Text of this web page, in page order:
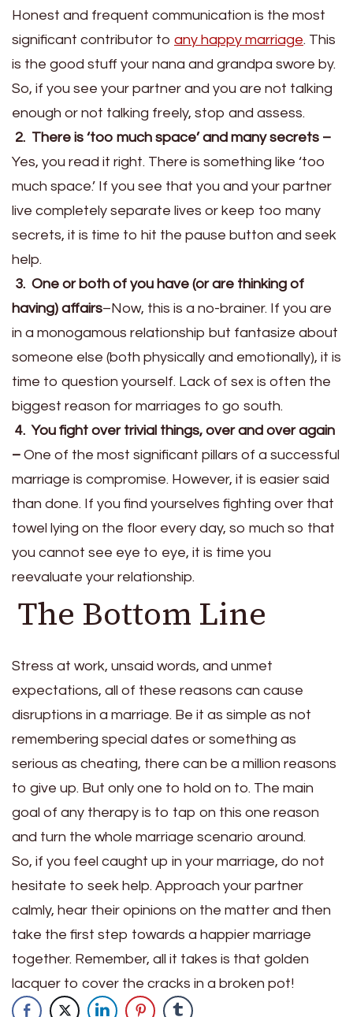
Honest and frequent communication is the most
significant contributor to any happy marriage. This
is the good stuff your nana and grandpa swore by.
So, if you see your partner and you are not talking
enough or not talking freely, stop and assess.
2. There is ‘too much space’ and many secrets –
Yes, you read it right. There is something like ‘too
much space.’ If you see that you and your partner
live completely separate lives or keep too many
secrets, it is time to hit the pause button and seek
help.
3. One or both of you have (or are thinking of
having) affairs–Now, this is a no-brainer. If you are
in a monogamous relationship but fantasize about
someone else (both physically and emotionally), it is
time to question yourself. Lack of sex is often the
biggest reason for marriages to go south.
4. You fight over trivial things, over and over again
– One of the most significant pillars of a successful
marriage is compromise. However, it is easier said
than done. If you find yourselves fighting over that
towel lying on the floor every day, so much so that
you cannot see eye to eye, it is time you
reevaluate your relationship.
The Bottom Line
Stress at work, unsaid words, and unmet
expectations, all of these reasons can cause
disruptions in a marriage. Be it as simple as not
remembering special dates or something as
serious as cheating, there can be a million reasons
to give up. But only one to hold on to. The main
goal of any therapy is to tap on this one reason
and turn the whole marriage scenario around.
So, if you feel caught up in your marriage, do not
hesitate to seek help. Approach your partner
calmly, hear their opinions on the matter and then
take the first step towards a happier marriage
together. Remember, all it takes is that golden
lacquer to cover the cracks in a broken pot!